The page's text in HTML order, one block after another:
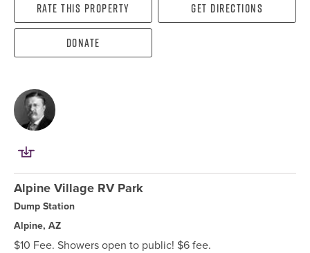
Rate this property Get directions
Donate
Alpine Village RV Park
Dump Station
Alpine, AZ
$10 Fee. Showers open to public! $6 fee.